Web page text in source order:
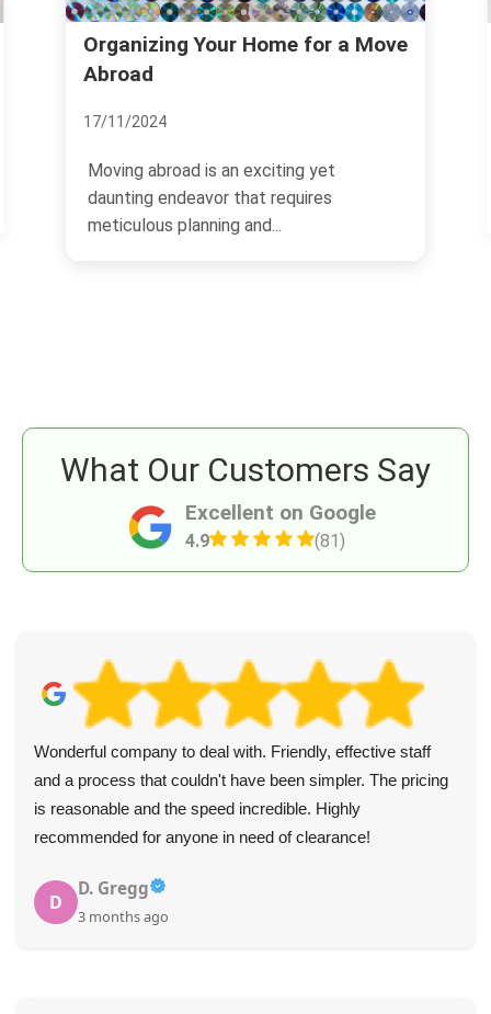
Savvy Investments:
The real estate market in Roehampton
has shown remarkable growth, making it
an attractive...
Excellent on Google
4.9 (81)
What Our Customers Say
Wonderful company to deal with. Friendly, effective staff
and a process that couldn't have been simpler. The pricing
is reasonable and the speed incredible. Highly
recommended for anyone in need of clearance!
D
D. Gregg
3 months ago